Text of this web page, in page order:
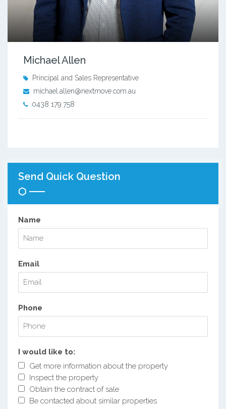
Michael Allen
Principal and Sales Representative
michael.allen@nextmove.com.au
0438 179 758
Send Quick Question
Name
Email
Phone
I would like to:
Get more information about the property
Inspect the property
Obtain the contract of sale
Be contacted about similar properties